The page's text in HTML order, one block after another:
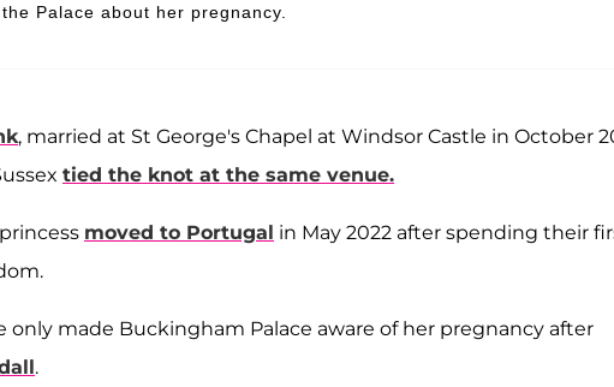
Palace about her pregnancy.
, married at St George's Chapel at Windsor Castle in October
tied the knot at the same venue.
moved to Portugal in May 2022 after spending their
only made Buckingham Palace aware of her pregnancy after
.